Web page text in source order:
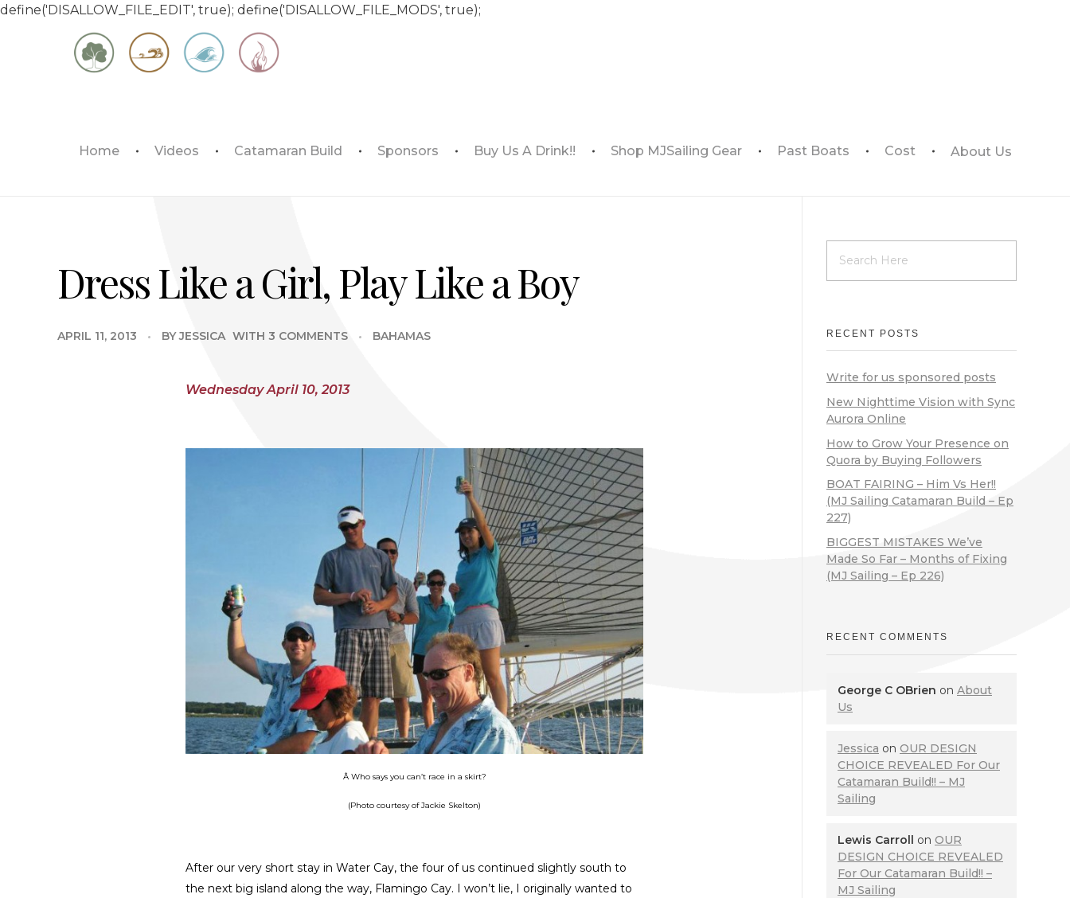
define('DISALLOW_FILE_EDIT', true); define('DISALLOW_FILE_MODS', true);
Matt & Jessica's Sailing Page
Home Videos Catamaran Build Sponsors Buy Us A Drink!! Shop MJSailing Gear Past Boats Cost About Us
Dress Like a Girl, Play Like a Boy
APRIL 11, 2013 BY JESSICA WITH 3 COMMENTS BAHAMAS
Wednesday April 10, 2013
Â Who says you can’t race in a skirt?
(Photo courtesy of Jackie Skelton)
After our very short stay in Water Cay, the four of us continued slightly south to
the next big island along the way, Flamingo Cay. I won’t lie, I originally wanted to
RECENT POSTS
Write for us sponsored posts
New Nighttime Vision with Sync
Aurora Online
How to Grow Your Presence on
Quora by Buying Followers
BOAT FAIRING – Him Vs Her!!
(MJ Sailing Catamaran Build – Ep
227)
BIGGEST MISTAKES We’ve
Made So Far – Months of Fixing
(MJ Sailing – Ep 226)
RECENT COMMENTS
George C OBrien on About
Us
Jessica on OUR DESIGN
CHOICE REVEALED For Our
Catamaran Build!! – MJ
Sailing
Lewis Carroll on OUR
DESIGN CHOICE REVEALED
For Our Catamaran Build!! –
MJ Sailing